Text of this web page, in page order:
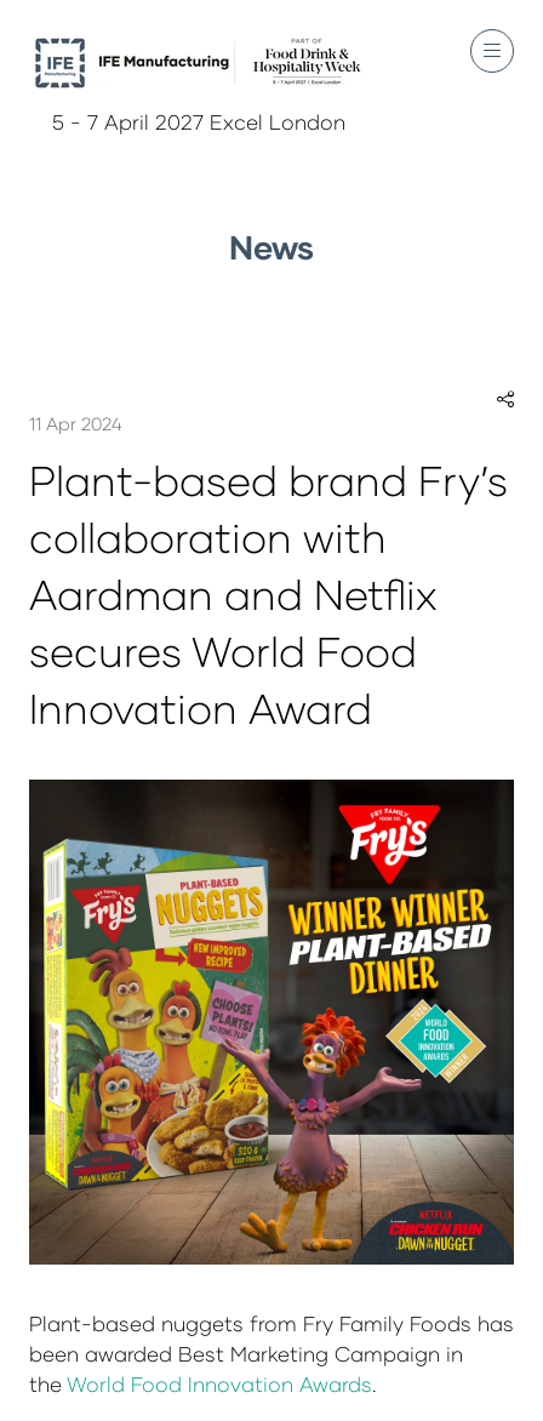
5 - 7 April 2027 Excel London
News
11 Apr 2024
Plant-based brand Fry’s
collaboration with
Aardman and Netflix
secures World Food
Innovation Award
Plant-based nuggets from Fry Family Foods has
been awarded Best Marketing Campaign in
theWorld Food Innovation Awards.